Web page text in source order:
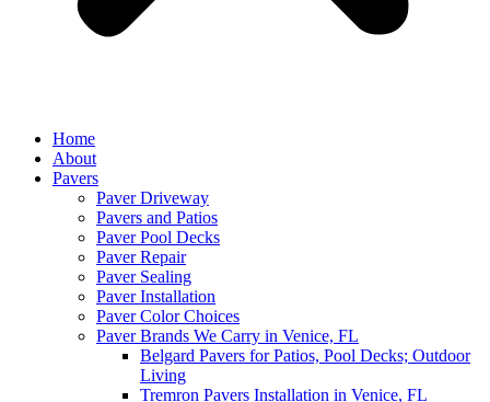
Home
About
Pavers
Paver Driveway
Pavers and Patios
Paver Pool Decks
Paver Repair
Paver Sealing
Paver Installation
Paver Color Choices
Paver Brands We Carry in Venice, FL
Belgard Pavers for Patios, Pool Decks; Outdoor
Living
Tremron Pavers Installation in Venice, FL